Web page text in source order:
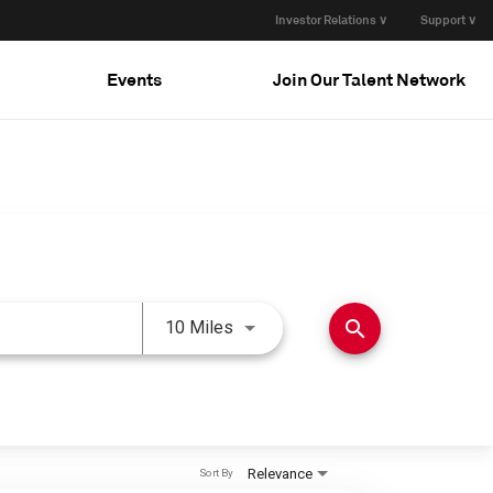
Investor Relations ∨ Support ∨
Events Join Our Talent Network
10 Miles Use LEFT and RIGHT arrow
search
Relevance
Sort By